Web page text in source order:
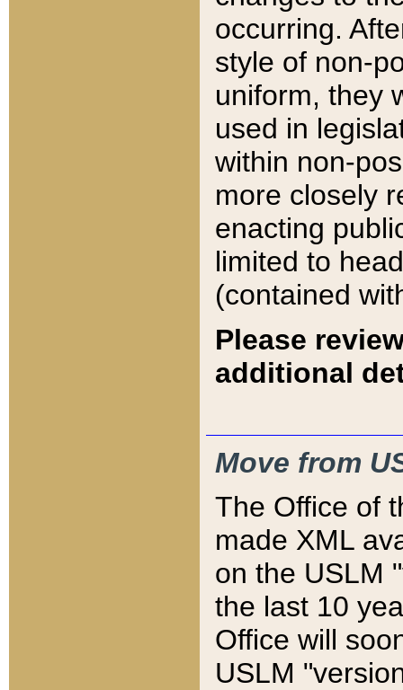
occurring.
style of non-
uniform, they
used in
within non-
more closely
enacting
limited to
(contained
Please
additional
Move from
The Office of
made XML
on the USLM
the last 10
Office will
USLM